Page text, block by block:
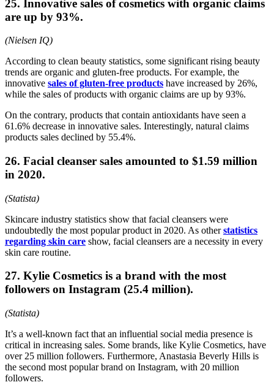
25. Innovative sales of cosmetics with organic claims
are up by 93%.
(Nielsen IQ)
According to clean beauty statistics, some significant rising beauty
trends are organic and gluten-free products. For example, the
innovative sales of gluten-free products have increased by 26%,
while the sales of products with organic claims are up by 93%.
On the contrary, products that contain antioxidants have seen a
61.6% decrease in innovative sales. Interestingly, natural claims
products sales declined by 55.4%.
26. Facial cleanser sales amounted to $1.59 million
in 2020.
(Statista)
Skincare industry statistics show that facial cleansers were
undoubtedly the most popular product in 2020. As otherstatistics
regarding skin care show, facial cleansers are a necessity in every
skin care routine.
27. Kylie Cosmetics is a brand with the most
followers on Instagram (25.4 million).
(Statista)
It’s a well-known fact that an influential social media presence is
critical in increasing sales. Some brands, like Kylie Cosmetics, have
over 25 million followers. Furthermore, Anastasia Beverly Hills is
the second most popular brand on Instagram, with 20 million
followers.